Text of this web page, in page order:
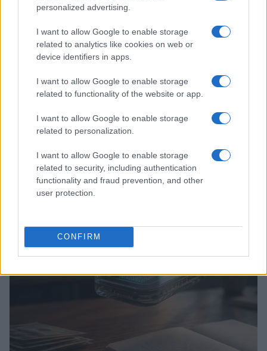
personalized advertising.
I want to allow Google to enable storage
related to analytics like cookies on web or
device identifiers in apps.
I want to allow Google to enable storage
related to functionality of the website or app.
I want to allow Google to enable storage
related to personalization.
I want to allow Google to enable storage
related to security, including authentication
functionality and fraud prevention, and other
user protection.
CONFIRM
HOMENEWS
Love Island’s Priya Jaswal Reveals Details About
Gabriel Garland’s Exit
HOMENEWS